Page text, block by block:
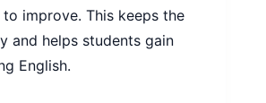
improve. This keeps the
and helps students gain
English.